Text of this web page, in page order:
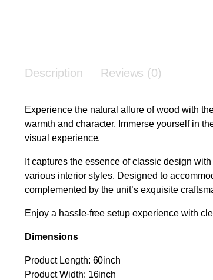
Description Reviews (0)
Experience the natural allure of wood with
warmth and character. Immerse yourself in
visual experience.
It captures the essence of classic design
various interior styles. Designed to
complemented by the unit’s exquisite
Enjoy a hassle-free setup experience with
Dimensions
Product Length: 60inch
Product Width: 16inch